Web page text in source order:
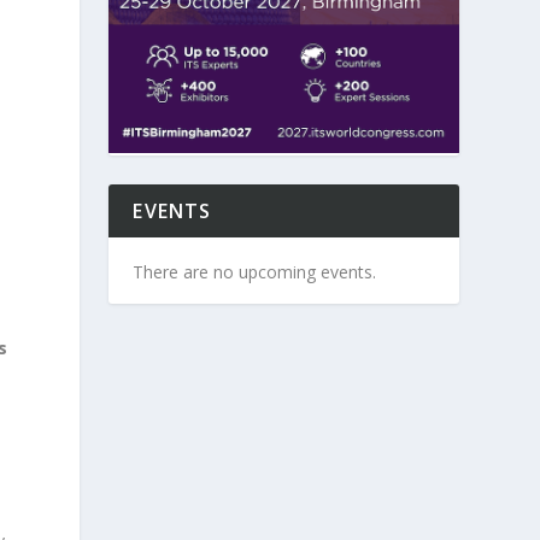
EVENTS
There are no upcoming events.